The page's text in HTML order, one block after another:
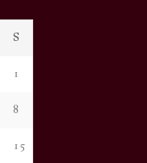
S
1
8
15